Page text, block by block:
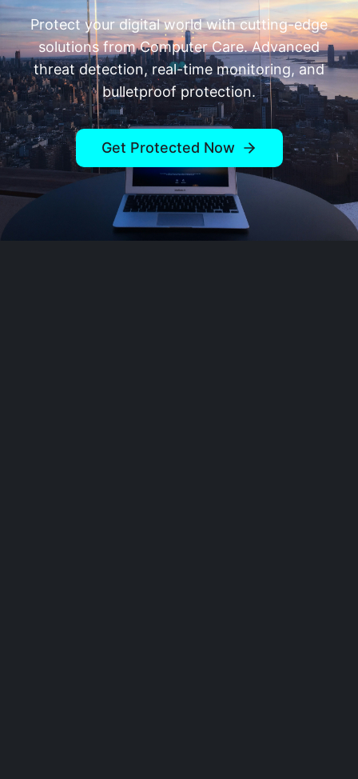
Protect your digital world with cutting-edge
solutions fromComputer Care. Advanced
threat detection, real-time monitoring, and
bulletproof protection.
Get Protected Now